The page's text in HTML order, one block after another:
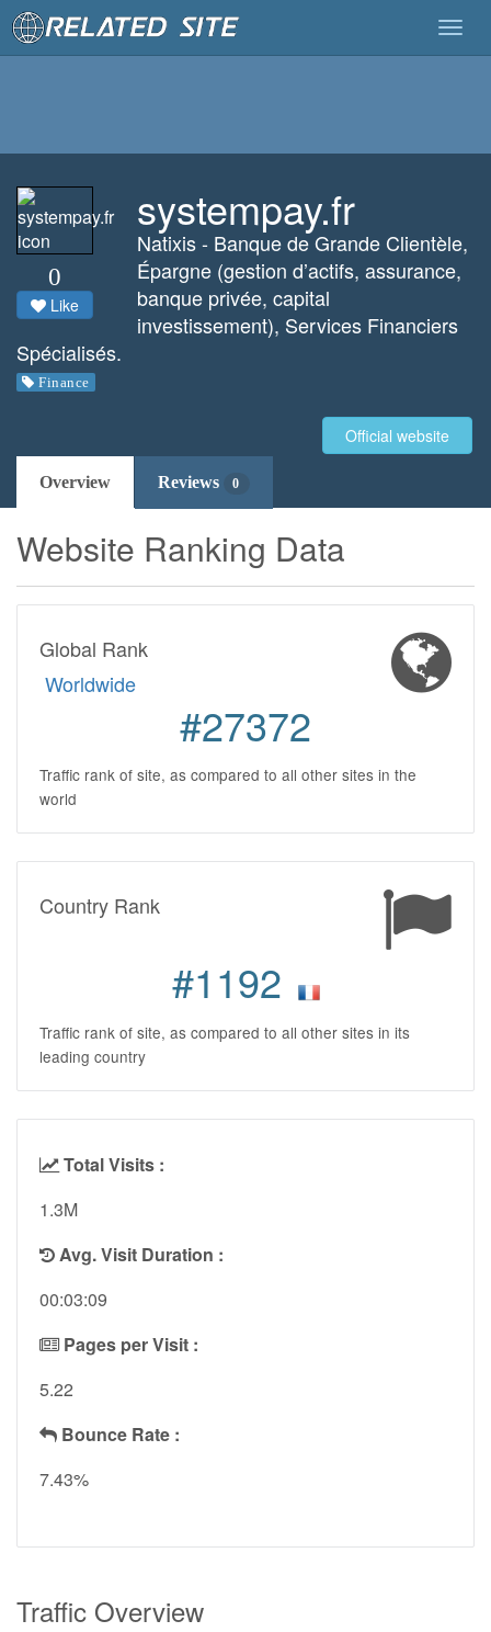
0
Like
systempay.fr
Natixis - Banque de Grande Clientèle,
Épargne (gestion d’actifs, assurance,
banque privée, capital
investissement), Services Financiers
Spécialisés.
Finance
Official website
Overview Reviews 0
Website Ranking Data
Global Rank
Worldwide
#27372
Traffic rank of site, as compared to all other sites in the
world
Country Rank
#1192
Traffic rank of site, as compared to all other sites in its
leading country
Total Visits :
1.3M
Avg. Visit Duration :
00:03:09
Pages per Visit :
5.22
Bounce Rate :
7.43%
Traffic Overview